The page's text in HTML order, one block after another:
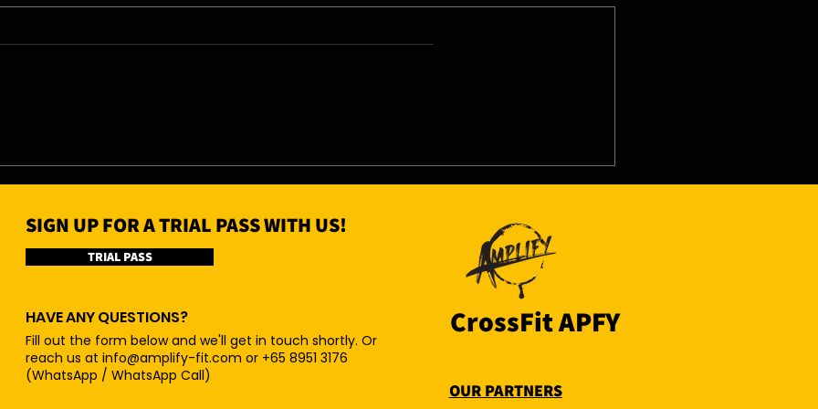
SIGN UP FOR A TRIAL PASS WITH US!
TRIAL PASS
HAVE ANY QUESTIONS?
Fill out the form below and we'll get in touch shortly. Or
reach us at info@amplify-fit.com or +65 8951 3176
(WhatsApp / WhatsApp Call)
CrossFit APFY
OUR PARTNERS